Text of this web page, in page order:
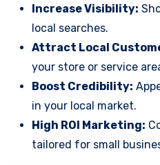
Increase Visibility:
local searches.
Attract Local
your store or service
Boost Credibility:
in your local market.
High ROI Marketing:
tailored for small